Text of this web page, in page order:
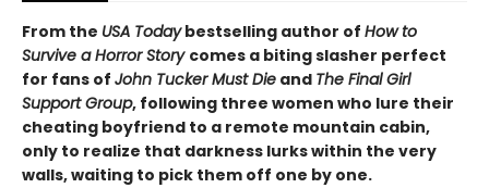
From the USA Todaybestselling author of How to
Survive a Horror Story comes a biting slasher perfect
for fans of John Tucker Must Die and The Final Girl
Support Group, following three women who lure their
cheating boyfriend to a remote mountain cabin,
only to realize that darkness lurks within the very
walls, waiting to pick them off one by one.